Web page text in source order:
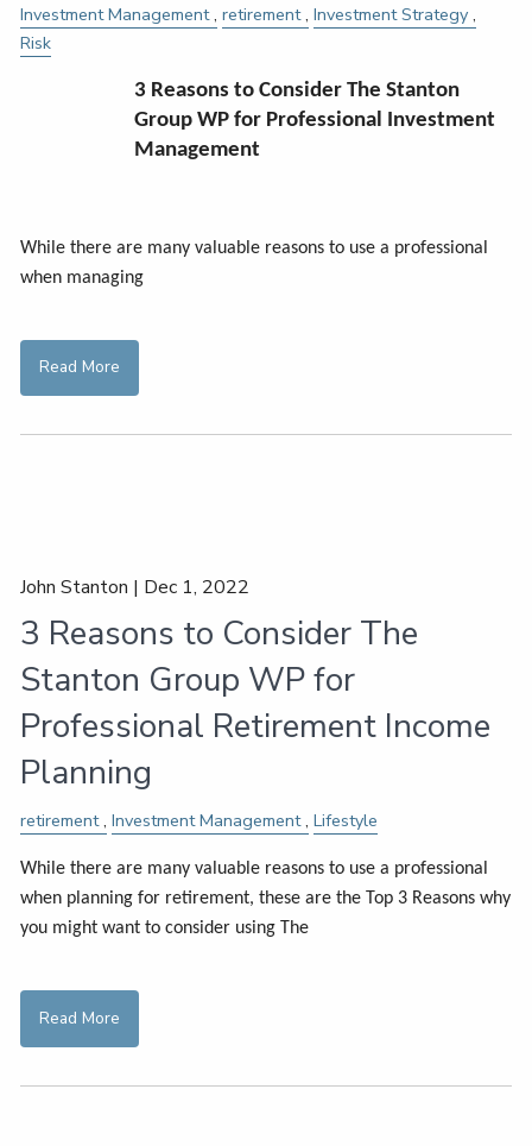
Investment Management retirement Investment Strategy
Risk
3 Reasons to Consider The Stanton
Group WP for Professional Investment
Management
While there are many valuable reasons to use a professional
when managing
Read More
John Stanton | Dec 1, 2022
3 Reasons to Consider The
Stanton Group WP for
Professional Retirement Income
Planning
retirement Investment Management Lifestyle
While there are many valuable reasons to use a professional
when planning for retirement, these are the Top 3 Reasons why
you might want to consider using The
Read More